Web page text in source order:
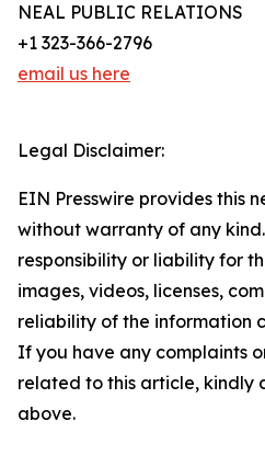
NEAL PUBLIC RELATIONS
+1 323-366-2796
email us here
Legal Disclaimer:
EIN Presswire provides this
without warranty of any
responsibility or liability for
images, videos, licenses,
reliability of the information
If you have any complaints
related to this article, kindly
above.